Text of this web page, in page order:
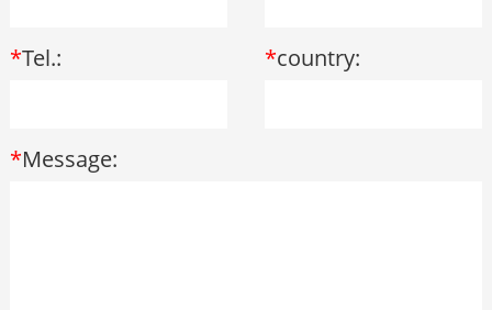
*Tel.: *country:
*Message: